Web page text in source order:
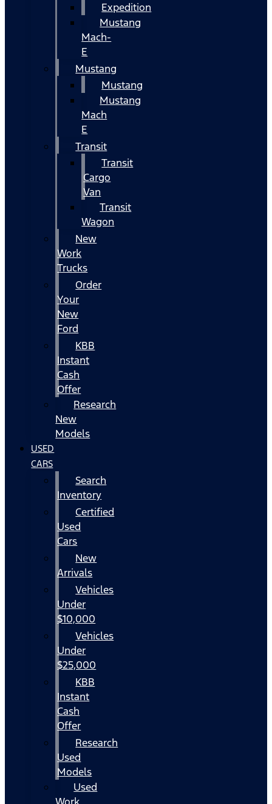
Expedition
Mustang
Mach-
E
Mustang
Mustang
Mustang
Mach
E
Transit
Transit
Cargo
Van
Transit
Wagon
New
Work
Trucks
Order
Your
New
Ford
KBB
Instant
Cash
Offer
Research
New
Models
USED
CARS
Search
Inventory
Certified
Used
Cars
New
Arrivals
Vehicles
Under
$10,000
Vehicles
Under
$25,000
KBB
Instant
Cash
Offer
Research
Used
Models
Used